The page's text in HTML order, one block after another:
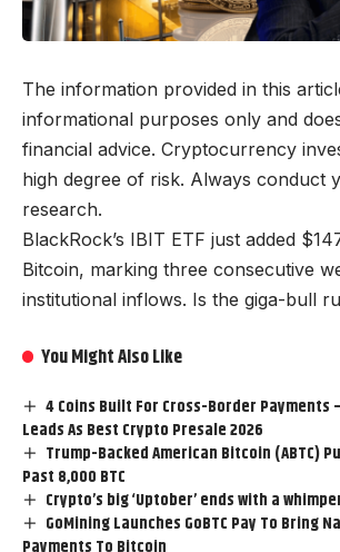
The information provided in this
informational purposes only and
financial advice. Cryptocurrency
high degree of risk. Always conduct
research.
BlackRock’s IBIT ETF just added
Bitcoin, marking three consecutive
institutional inflows. Is the giga-bull
You Might Also Like
4 Coins Built For Cross-Border
Leads As Best Crypto Presale 2026
Trump-Backed American Bitcoin (ABTC)
Past 8,000 BTC
Crypto’s big ‘Uptober’ ends with a
GoMining Launches GoBTC Pay To Bring
Payments To Bitcoin